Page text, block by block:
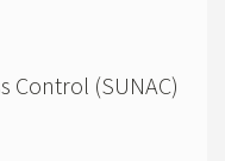
Control (SUNAC)